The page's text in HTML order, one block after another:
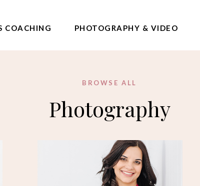
PHOTOGRAPHY & VIDEO
COACHING
Photography
BROWSE ALL